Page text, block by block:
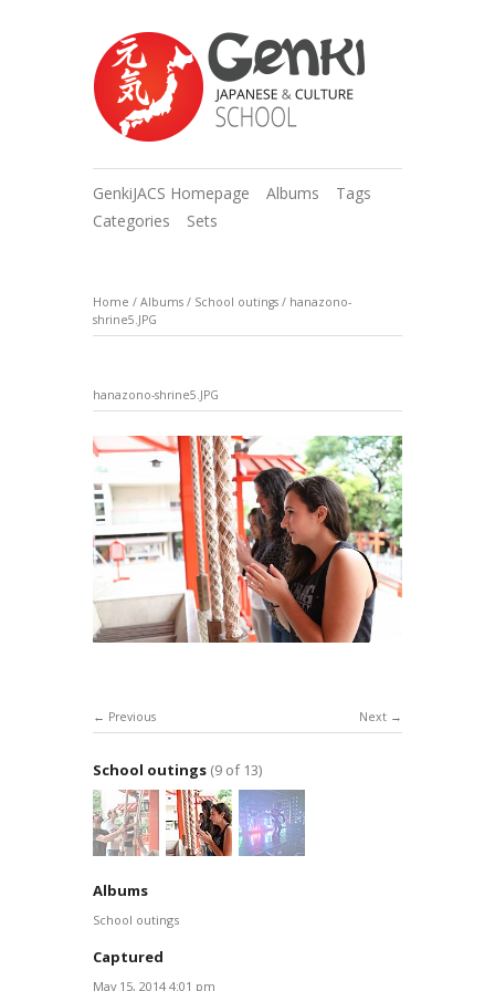
GenkiJACS Homepage Albums
Tags
Categories
Sets
Home / Albums / School outings / hanazono-
shrine5.JPG
hanazono-shrine5.JPG
Next
Previous
School outings (9 of 13)
Albums
School outings
Captured
May 15, 2014 4:01 pm